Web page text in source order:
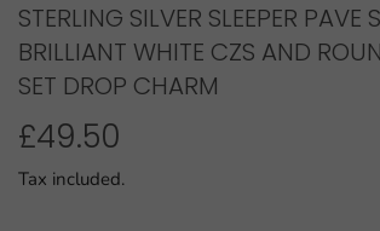
STERLING SILVER SLEEPER PAVE
BRILLIANT WHITE CZS AND
SET DROP CHARM
£49.50
Tax included.